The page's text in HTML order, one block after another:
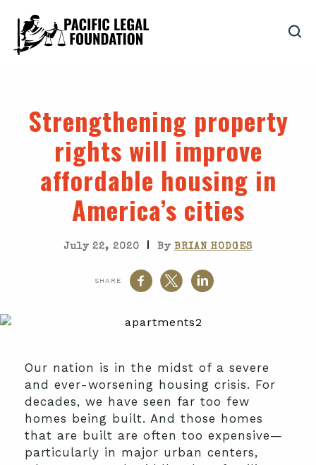
Strengthening property
rights will improve
affordable housing in
America’s cities
July 22, 2020 | By BRIAN HODGES
SHARE
Our nation is in the midst of a severe
and ever-worsening housing crisis. For
decades, we have seen far too few
homes being built. And those homes
that are built are often too expensive—
particularly in major urban centers,